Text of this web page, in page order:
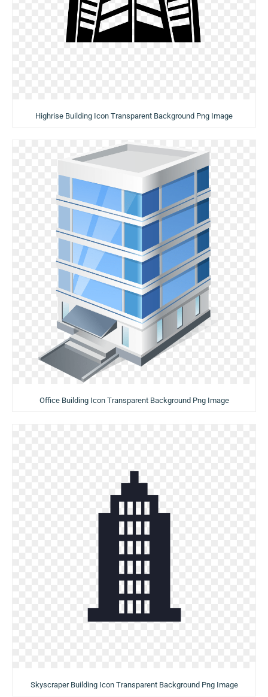
Highrise Building Icon Transparent Background Png Image
Office Building Icon Transparent Background Png Image
Skyscraper Building Icon Transparent Background Png Image